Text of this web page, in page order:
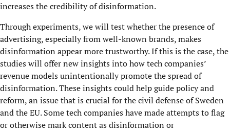
increases the credibility of disinformation.
Through experiments, we will test whether the presence of
advertising, especially from well-known brands, makes
disinformation appear more trustworthy. If this is the case, the
studies will offer new insights into how tech companies’
revenue models unintentionally promote the spread of
disinformation. These insights could help guide policy and
reform, an issue that is crucial for the civil defense of Sweden
and the EU. Some tech companies have made attempts to flag
or otherwise mark content as disinformation or